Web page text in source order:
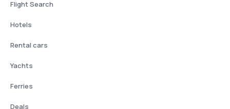
Flight Search
Hotels
Rental cars
Yachts
Ferries
Deals